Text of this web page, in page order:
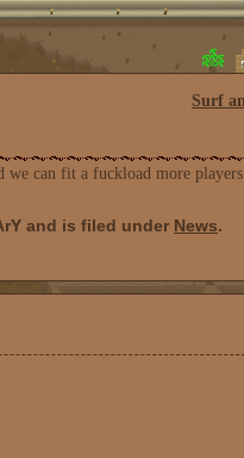
Surf
can fit a fuckload more
and is filed under News.